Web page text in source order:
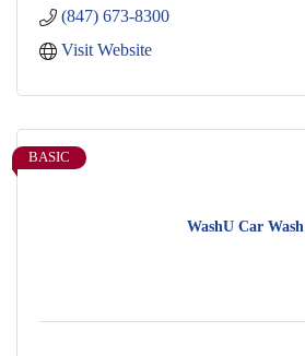
(847) 673-8300
Visit Website
WashU Car Wash
BASIC